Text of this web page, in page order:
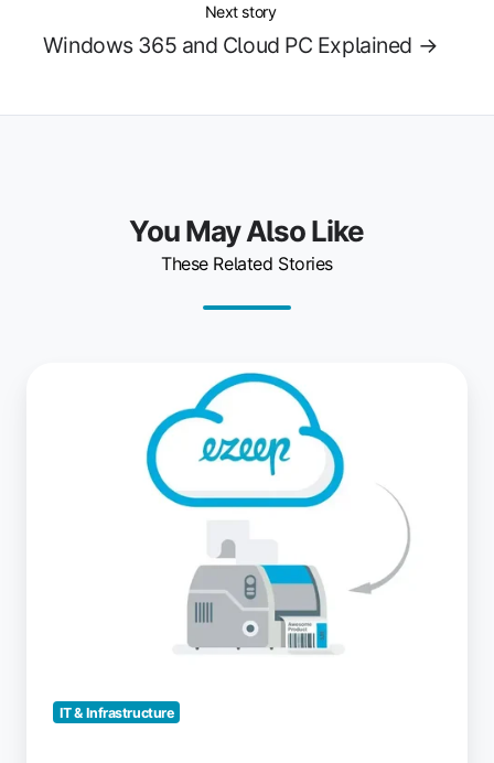
Next story
Windows 365 and Cloud PC Explained →
You May Also Like
These Related Stories
IT & Infrastructure